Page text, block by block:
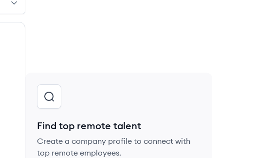
Find top remote talent
Create a company profile to connect with
top remote employees.